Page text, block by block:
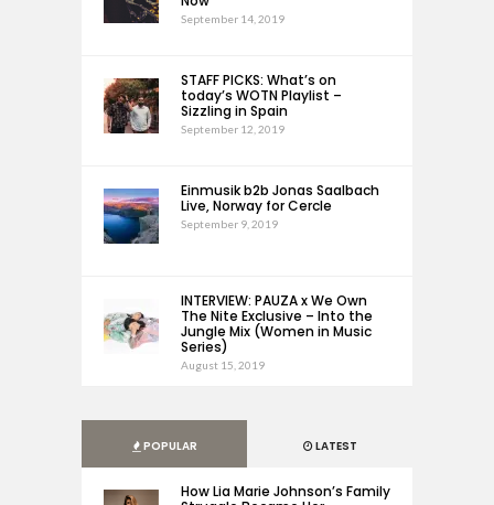
September 14, 2019
STAFF PICKS: What’s on
today’s WOTN Playlist –
Sizzling in Spain
September 12, 2019
Einmusik b2b Jonas Saalbach
Live, Norway for Cercle
September 9, 2019
INTERVIEW: PAUZA x We Own
The Nite Exclusive – Into the
Jungle Mix (Women in Music
Series)
August 15, 2019
POPULAR LATEST
How Lia Marie Johnson’s Family